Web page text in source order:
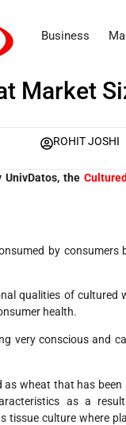
Business
Market
ROHIT JOSHI
UnivDatos, the
by
qualities of
health.
very conscious and
wheat that has
as a
tissue culture where